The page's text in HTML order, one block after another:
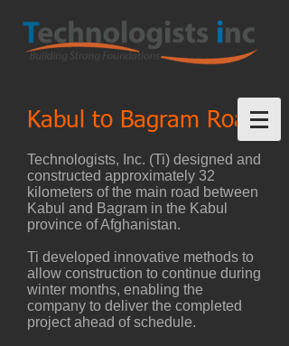
Kabul to Bagram Road
Technologists, Inc. (Ti) designed and
constructed approximately 32
kilometers of the main road between
Kabul and Bagram in the Kabul
province of Afghanistan.
Ti developed innovative methods to
allow construction to continue during
winter months, enabling the
company to deliver the completed
project ahead of schedule.